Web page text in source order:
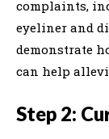
complaints,
eyeliner and
demonstrate
can help
Step 2: